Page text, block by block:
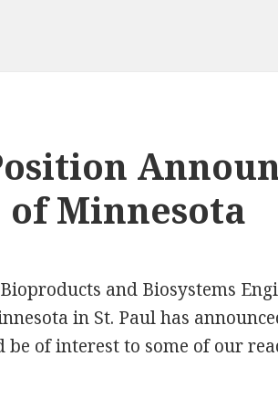
Minnesota
and Biosystems
in St. Paul has
of interest to some of our